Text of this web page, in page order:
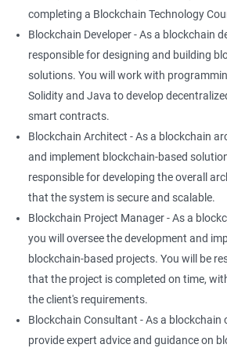
completing a Blockchain Technology
Blockchain Developer - As a blockchain
responsible for designing and building
solutions. You will work with
Solidity and Java to develop
smart contracts.
Blockchain Architect - As a blockchain
and implement blockchain-based
responsible for developing the overall
that the system is secure and scalable.
Blockchain Project Manager - As a
you will oversee the development and
blockchain-based projects. You will be
that the project is completed on time,
the client's requirements.
Blockchain Consultant - As a blockchain
provide expert advice and guidance on